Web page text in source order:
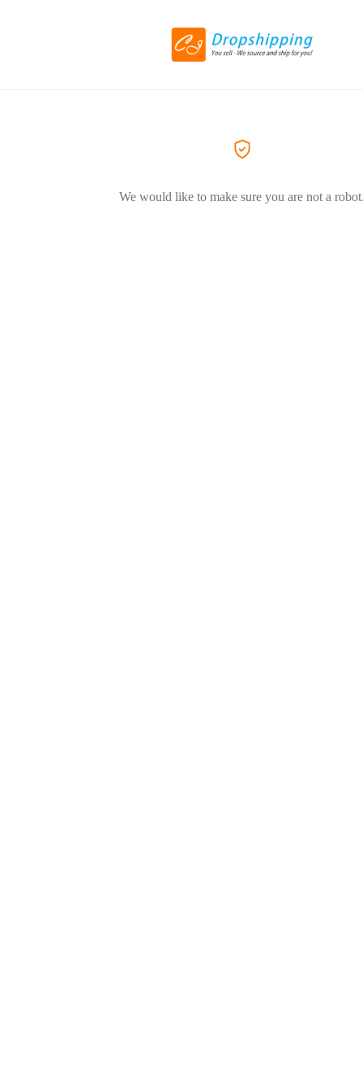
We would like to make sure you are not a